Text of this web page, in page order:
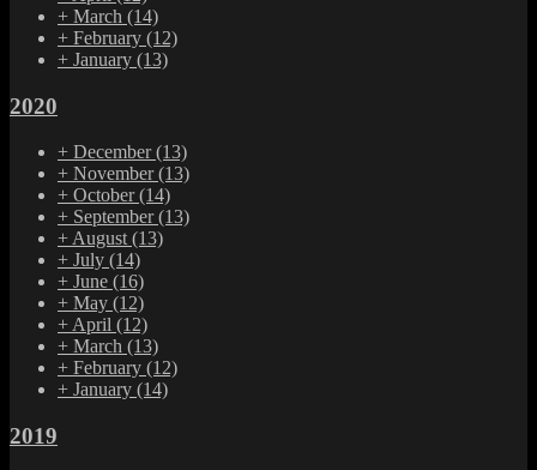
+ March (14)
+ February (12)
+ January (13)
2020
+ December(13)
+ November(13)
+ October(14)
+ September(13)
+ August (13)
+ July (14)
+ June (16)
+ May (12)
+ April (12)
+ March (13)
+ February (12)
+ January (14)
2019